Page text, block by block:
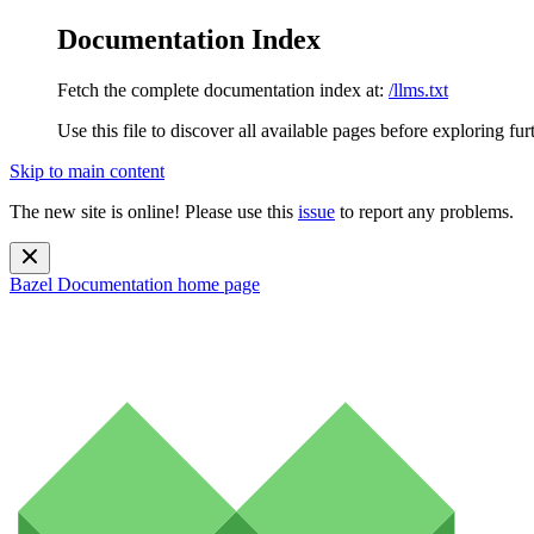
Documentation Index
Fetch the complete documentation index at: /llms.txt
Use this file to discover all available pages before exploring
Skip to main content
The new site is online! Please use this issue to report any problems.
Bazel Documentation home page